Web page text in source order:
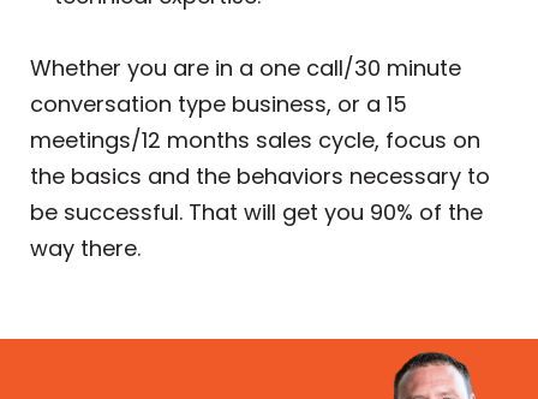
Whether you are in a one call/30 minute
conversation type business, or a 15
meetings/12 months sales cycle, focus on
the basics and the behaviors necessary to
be successful. That will get you 90% of the
way there.